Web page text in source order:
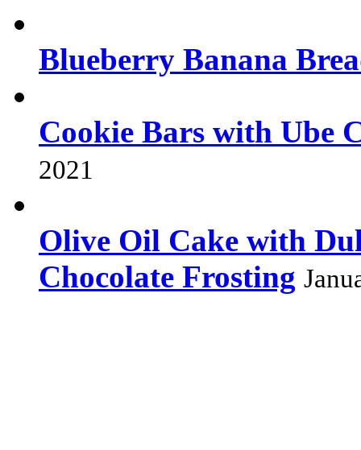
Blueberry Banana
Cookie Bars with Ube
2021
Olive Oil Cake with
Chocolate Frosting